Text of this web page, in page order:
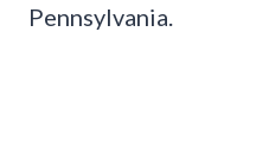
Pennsylvania.